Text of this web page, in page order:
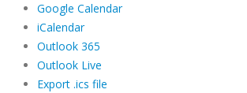
Google Calendar
iCalendar
Outlook 365
Outlook Live
Export .ics file